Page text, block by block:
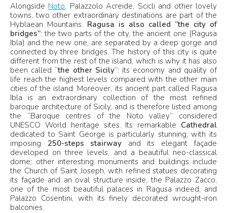
Alongside Noto, Palazzolo Acreide, Scicli and other lovely
towns, two other extraordinary destinations are part of the
Hyblaean Mountains. Ragusa is also called “the city of
bridges”: the two parts of the city, the ancient one (Ragusa
Ibla) and the new one, are separated by a deep gorge and
connected by three bridges. The history of this city is quite
different from the rest of the island, which is why it has also
been called “the other Sicily”: its economy and quality of
life reach the highest levels compared with the other main
cities of the island. Moreover, its ancient part called Ragusa
Ibla is an extraordinary collection of the most refined
baroque architecture of Sicily, and is therefore listed among
the “Baroque centres of the Noto valley” considered
UNESCO World heritage sites. Its remarkable Cathedral
dedicated to Saint George is particularly stunning, with its
imposing 250-steps stairway and its elegant façade
developed on three levels, and a beautiful neo-classical
dome; other interesting monuments and buildings include
the Church of Saint Joseph, with refined statues decorating
its façade and an oval structure inside, the Palazzo Zacco,
one of the most beautiful palaces in Ragusa indeed, and
Palazzo Cosentini, with its finely decorated wrought-iron
balconies.